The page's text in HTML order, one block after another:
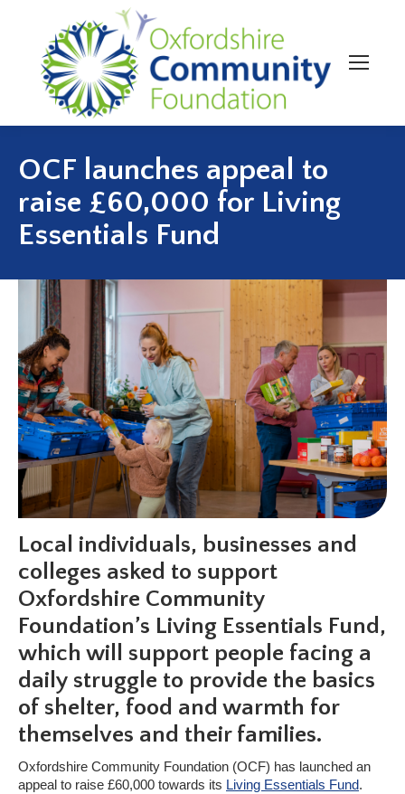
OCF launches appeal to
raise £60,000 for Living
Essentials Fund
Local individuals, businesses and
colleges asked to support
Oxfordshire Community
Foundation’s Living Essentials Fund,
which will support people facing a
daily struggle to provide the basics
of shelter, food and warmth for
themselves and their families.
Oxfordshire Community Foundation (OCF) has launched an
appeal to raise £60,000 towards its Living Essentials Fund.